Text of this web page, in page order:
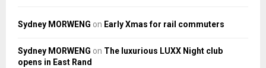
Sydney MORWENG on Early Xmas for rail commuters
Sydney MORWENG on The luxurious LUXX Night club
opens in East Rand